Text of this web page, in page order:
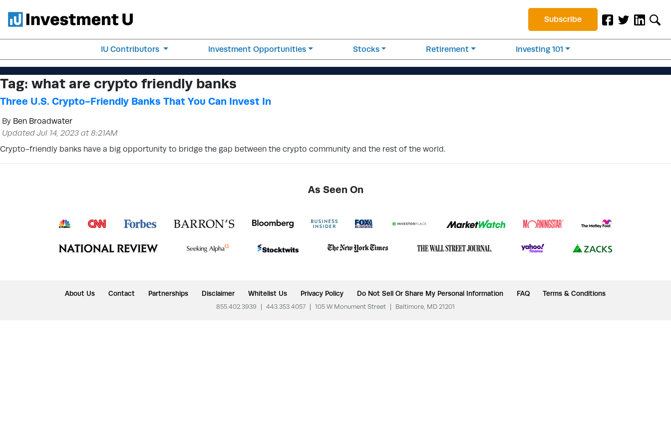
Subscribe
IU Contributors Investment Opportunities Stocks Retirement Investing 101
Tag: what are crypto friendly banks
Three U.S. Crypto-Friendly Banks That You Can Invest In
By Ben Broadwater
Updated Jul 14, 2023 at 8:21AM
Crypto-friendly banks have a big opportunity to bridge the gap between the crypto community and the rest of the world.
As Seen On
About Us Contact Partnerships Disclaimer Whitelist Us Privacy Policy Do Not Sell Or Share My Personal Information FAQ Terms & Conditions
855.402.3939 443.353.4057 105 W Monument Street Baltimore, MD 21201